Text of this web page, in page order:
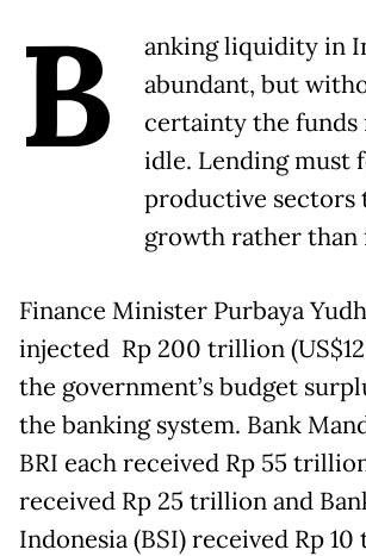
B
anking liquidity in
abundant, but
certainty the funds
idle. Lending must
productive sectors
growth rather
Finance Minister Purbaya
injected Rp 200 trillion
the government’s budget
the banking system. Bank
BRI each received Rp 55
received Rp 25 trillion and
Indonesia (BSI) received Rp